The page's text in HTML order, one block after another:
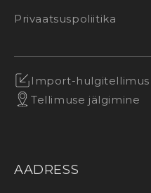
Privaatsuspoliitika
Import-hulgitellimus
Tellimuse jälgimine
AADRESS